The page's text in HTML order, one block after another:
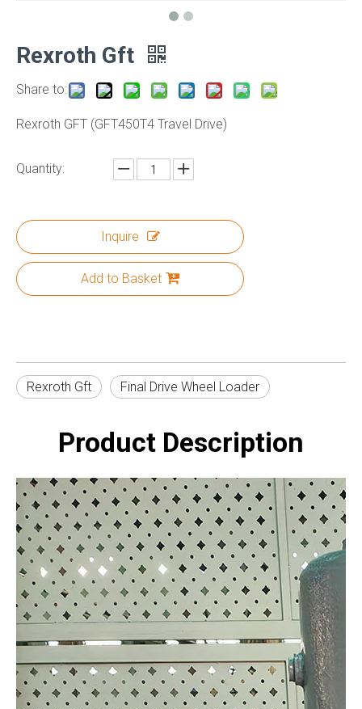
Rexroth Gft
Share to:
Rexroth GFT (GFT450T4 Travel Drive)
Quantity:
Inquire
Add to Basket
Rexroth Gft Final Drive Wheel Loader
Product Description